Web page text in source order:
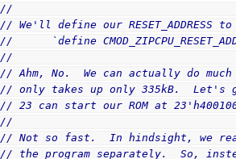
//
// We'll define our RESET_ADDRESS
//      `define
//
// Ahm, No.  We can actually do
// only takes up only 335kB.  Let's
// 23 can start our ROM at
//
// Not so fast.  In hindsight, we
// the program separately.  So,